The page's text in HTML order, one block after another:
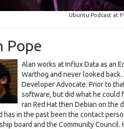
Ubuntu Podcast at
Pope
Alan works at Influx Data as an
Warthog and never looked
Developer Advocate. Prior to
software, but did what he could
ran Red Hat then Debian on the
has in the past been the contact
board and the Community